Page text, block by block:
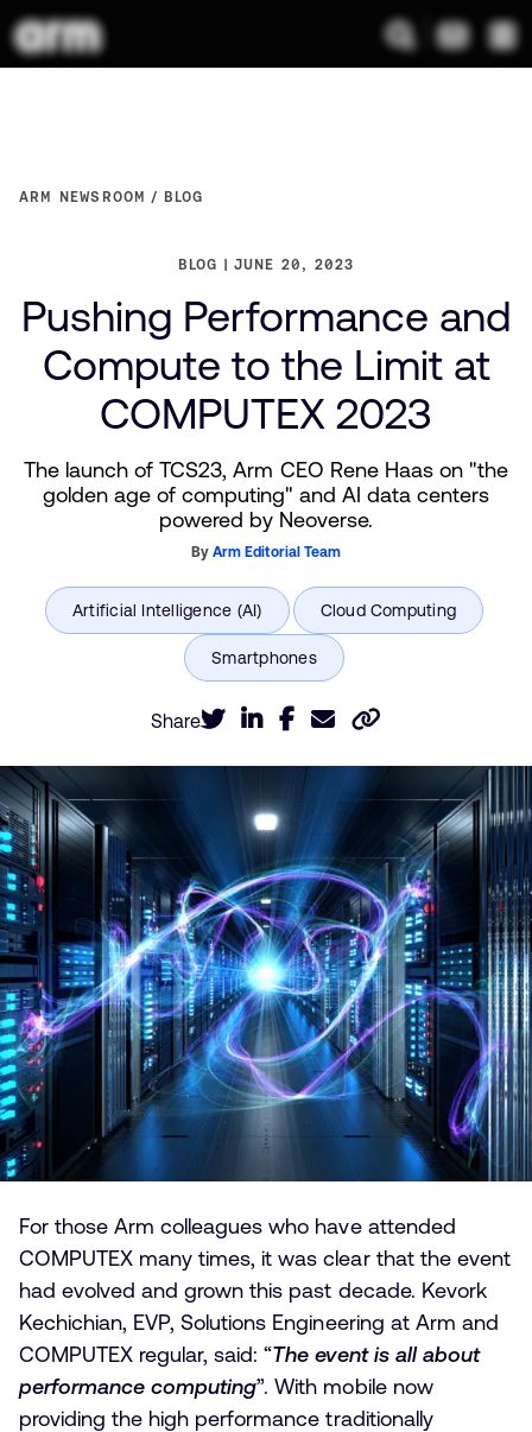
ARM NEWSROOM BLOG
BLOG JUNE 20, 2023
Pushing Performance and
Compute to the Limit at
COMPUTEX 2023
The launch of TCS23, Arm CEO Rene Haas on "the
golden age of computing" and AI data centers
powered by Neoverse.
ByArm Editorial Team
Share
For those Arm colleagues who have attended
COMPUTEX many times, it was clear that the event
had evolved and grown this past decade. Kevork
Kechichian, EVP, Solutions Engineering at Arm and
COMPUTEX regular, said: “The event is all about
performance computing”. With mobile now
providing the high performance traditionally